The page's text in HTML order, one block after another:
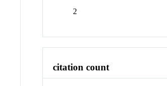
2
citation count